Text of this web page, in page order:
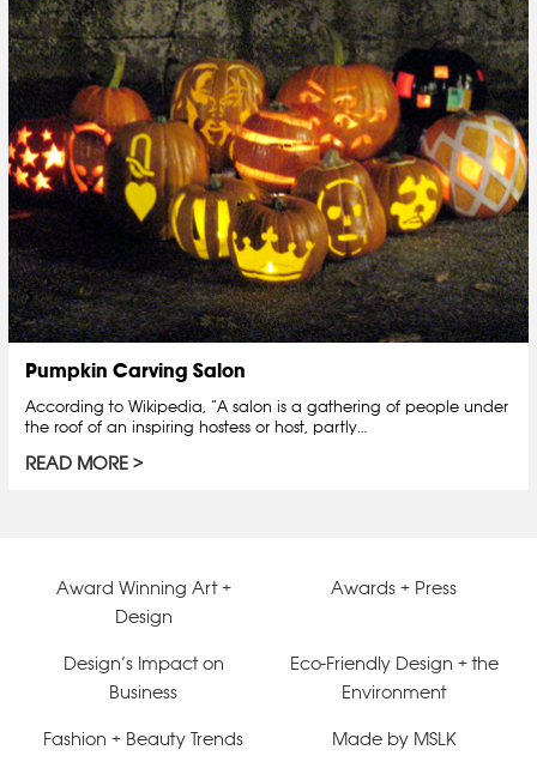
Pumpkin Carving Salon
According to Wikipedia, “A salon is a gathering of people under
the roof of an inspiring hostess or host, partly…
READ MORE
Award Winning Art +
Design
Awards + Press
Design’s Impact on
Business
Eco-Friendly Design + the
Environment
Fashion + Beauty Trends Made by MSLK